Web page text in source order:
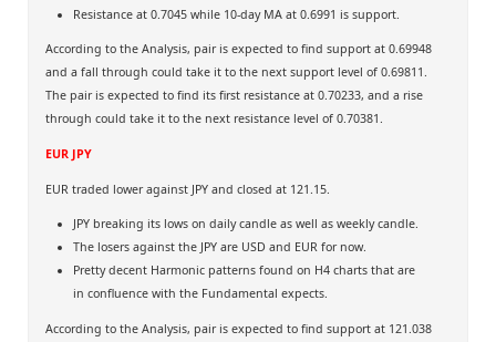
Resistance at 0.7045 while 10-day MA at 0.6991 is support.
According to the Analysis, pair is expected to find support at 0.69948
and a fall through could take it to the next support level of 0.69811.
The pair is expected to find its first resistance at 0.70233, and a rise
through could take it to the next resistance level of 0.70381.
EUR JPY
EUR traded lower against JPY and closed at 121.15.
JPY breaking its lows on daily candle as well as weekly candle.
The losers against the JPY are USD and EUR for now.
Pretty decent Harmonic patterns found on H4 charts that are
in confluence with the Fundamental expects.
According to the Analysis, pair is expected to find support at 121.038